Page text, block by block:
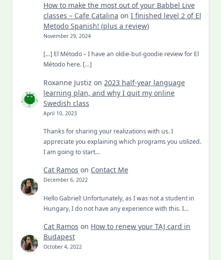
How to make the most out of your Babbel Live
classes – Cafe Catalina on I finished level 2 of El
Metodo Spanish! (plus a review)
November 29, 2024
[…] El Método – I have an oldie-but-goodie review for El
Método here. […]
Roxanne Justiz on 2023 half-year language
learning plan, and why I quit my online
Swedish class
April 10, 2023
Thanks for sharing your realizations with us. I
appreciate you explaining which programs you utilized.
I am going to start…
Cat Ramos on Contact Me
December 6, 2022
Hello Gabriel! Unfortunately, as I was not a student in
Hungary, I do not have any experience with this. I…
Cat Ramos on How to renew your TAJ card in
Budapest
October 4, 2022